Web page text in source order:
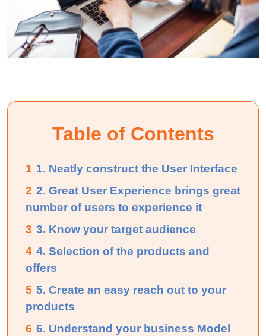
Table of Contents
1 1. Neatly construct the User Interface
2 2. Great User Experience brings great
number of users to experience it
3 3. Know your target audience
4 4. Selection of the products and
offers
5 5. Create an easy reach out to your
products
6 6. Understand your business Model